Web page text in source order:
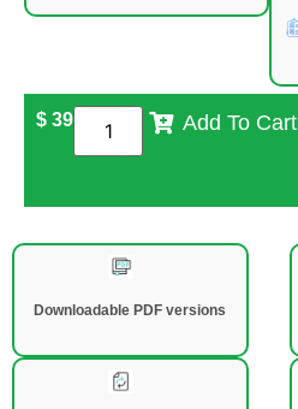
$ 39 Add To Cart
Downloadable PDF versions